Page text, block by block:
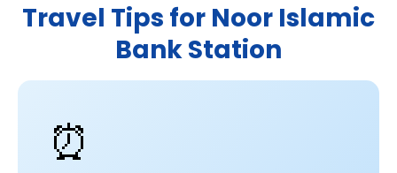
Travel Tips for Noor Islamic
Bank Station
⏰